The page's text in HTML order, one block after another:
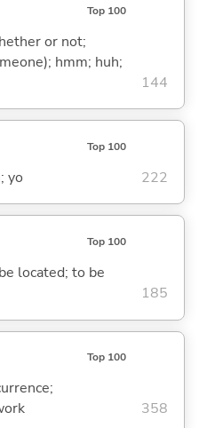
Top 100
or not;
hmm; huh;
144
Top 100
yo 222
Top 100
located; to be
185
Top 100
358